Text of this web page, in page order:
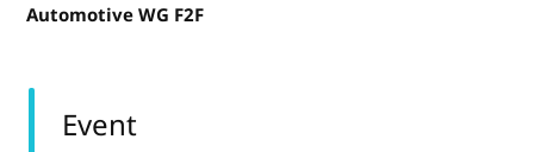
Automotive WG F2F
Event